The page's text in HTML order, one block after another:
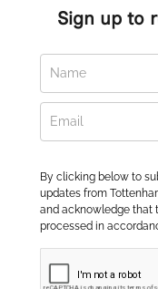
Sign up to
By clicking below to
updates from
and acknowledge that
processed in